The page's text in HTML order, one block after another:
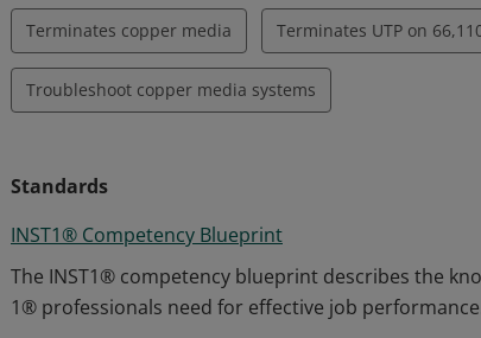
Terminates copper media Terminates UTP on
Troubleshoot copper media systems
Standards
INST1® Competency Blueprint
The INST1® competency blueprint describes the
1® professionals need for effective job